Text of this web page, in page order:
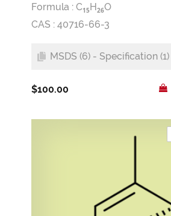
Formula : C15H26O
CAS : 40716-66-3
MSDS (6) - Specification (1)
$100.00